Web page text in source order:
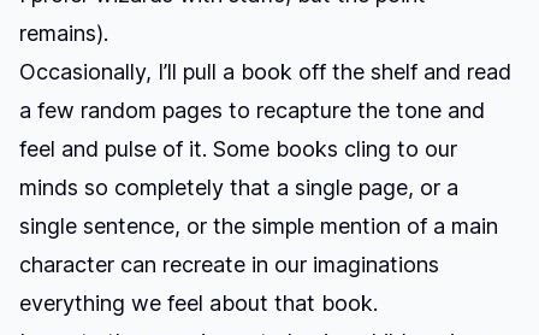
remains).
Occasionally, I’ll pull a book off the shelf and read
a few random pages to recapture the tone and
feel and pulse of it. Some books cling to our
minds so completely that a single page, or a
single sentence, or the simple mention of a main
character can recreate in our imaginations
everything we feel about that book.